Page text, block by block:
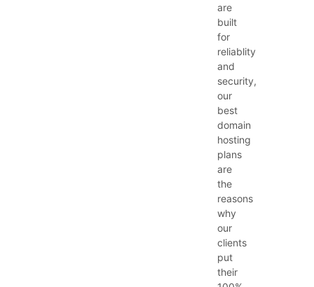
are
built
for
reliablity
and
security,
our
best
domain
hosting
plans
are
the
reasons
why
our
clients
put
their